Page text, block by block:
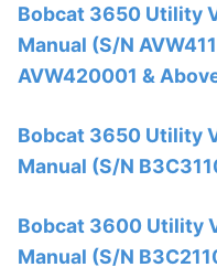
Bobcat 3650 Utility
Manual (S/N
AVW420001 &
Bobcat 3650 Utility
Manual (S/N
Bobcat 3600 Utility
Manual (S/N